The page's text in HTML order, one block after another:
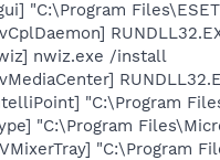
"C:\Program
nwiz.exe /install
"C:\Program
"C:\Program
"C:\Program